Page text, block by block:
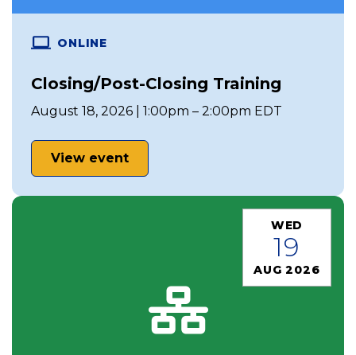
ONLINE
Closing/Post-Closing Training
August 18, 2026 | 1:00pm – 2:00pm EDT
View event
WED
19
AUG 2026